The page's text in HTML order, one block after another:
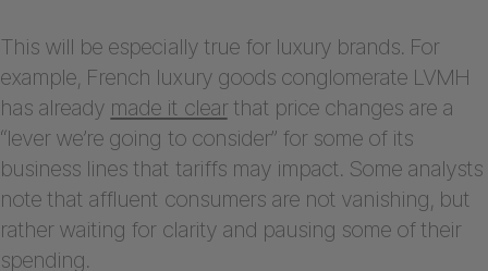
This will be especially true for luxury brands. For
example, French luxury goods conglomerate LVMH
has already made it clearthat price changes are a
“lever we’re going to consider” for some of its
business lines that tariffs may impact. Some analysts
note that affluent consumers are not vanishing, but
rather waiting for clarity and pausing some of their
spending.